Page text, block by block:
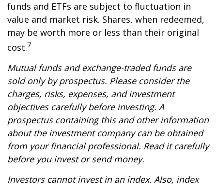
funds and ETFs are subject to fluctuation in
value and market risk. Shares, when redeemed,
may be worth more or less than their original
cost.7
Mutual funds and exchange-traded funds are
sold only by prospectus. Please consider the
charges, risks, expenses, and investment
objectives carefully before investing. A
prospectus containing this and other information
about the investment company can be obtained
from your financial professional. Read it carefully
before you invest or send money.
Investors cannot invest in an index. Also, index